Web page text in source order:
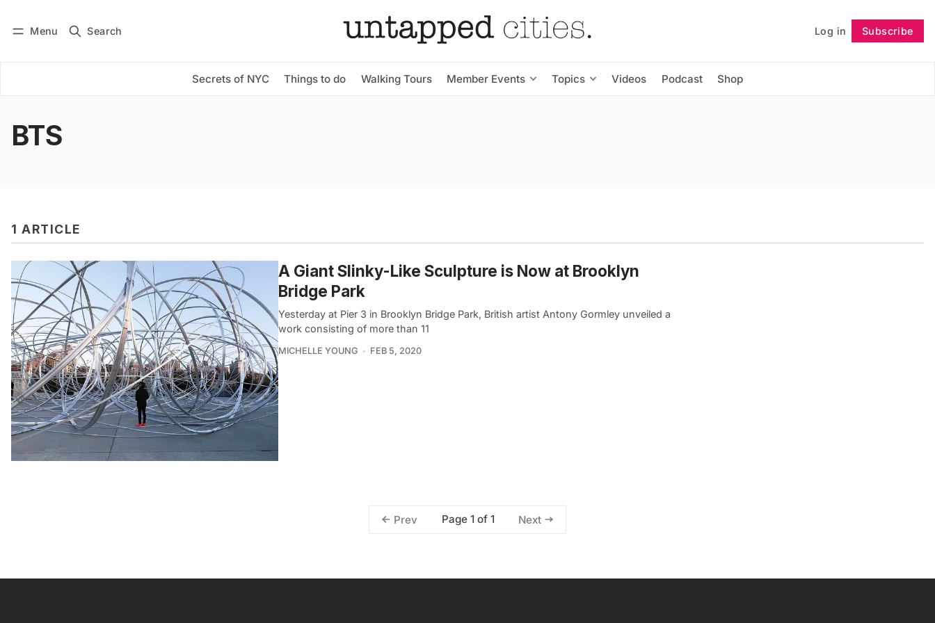
Menu Search Log in Subscribe
Secrets of NYC Things to do Walking Tours Member Events Topics Videos Podcast Shop
Subscribe Follow
BTS
1 ARTICLE
A Giant Slinky-Like Sculpture is Now at Brooklyn
Bridge Park
Yesterday at Pier 3 in Brooklyn Bridge Park, British artist Antony Gormley unveiled a
work consisting of more than 11
MICHELLE YOUNG FEB 5, 2020
Prev Page 1 of 1 Next